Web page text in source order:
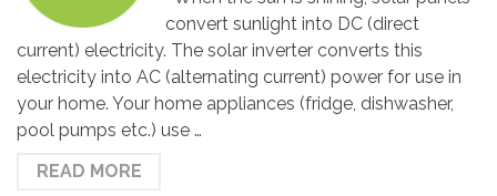
convert sunlight into DC (direct
current) electricity. The solar inverter converts this
electricity into AC (alternating current) power for use in
your home. Your home appliances (fridge, dishwasher,
pool pumps etc.) use …
READ MORE